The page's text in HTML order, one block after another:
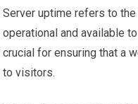
Server uptime refers to
operational and available
crucial for ensuring that a
to visitors.